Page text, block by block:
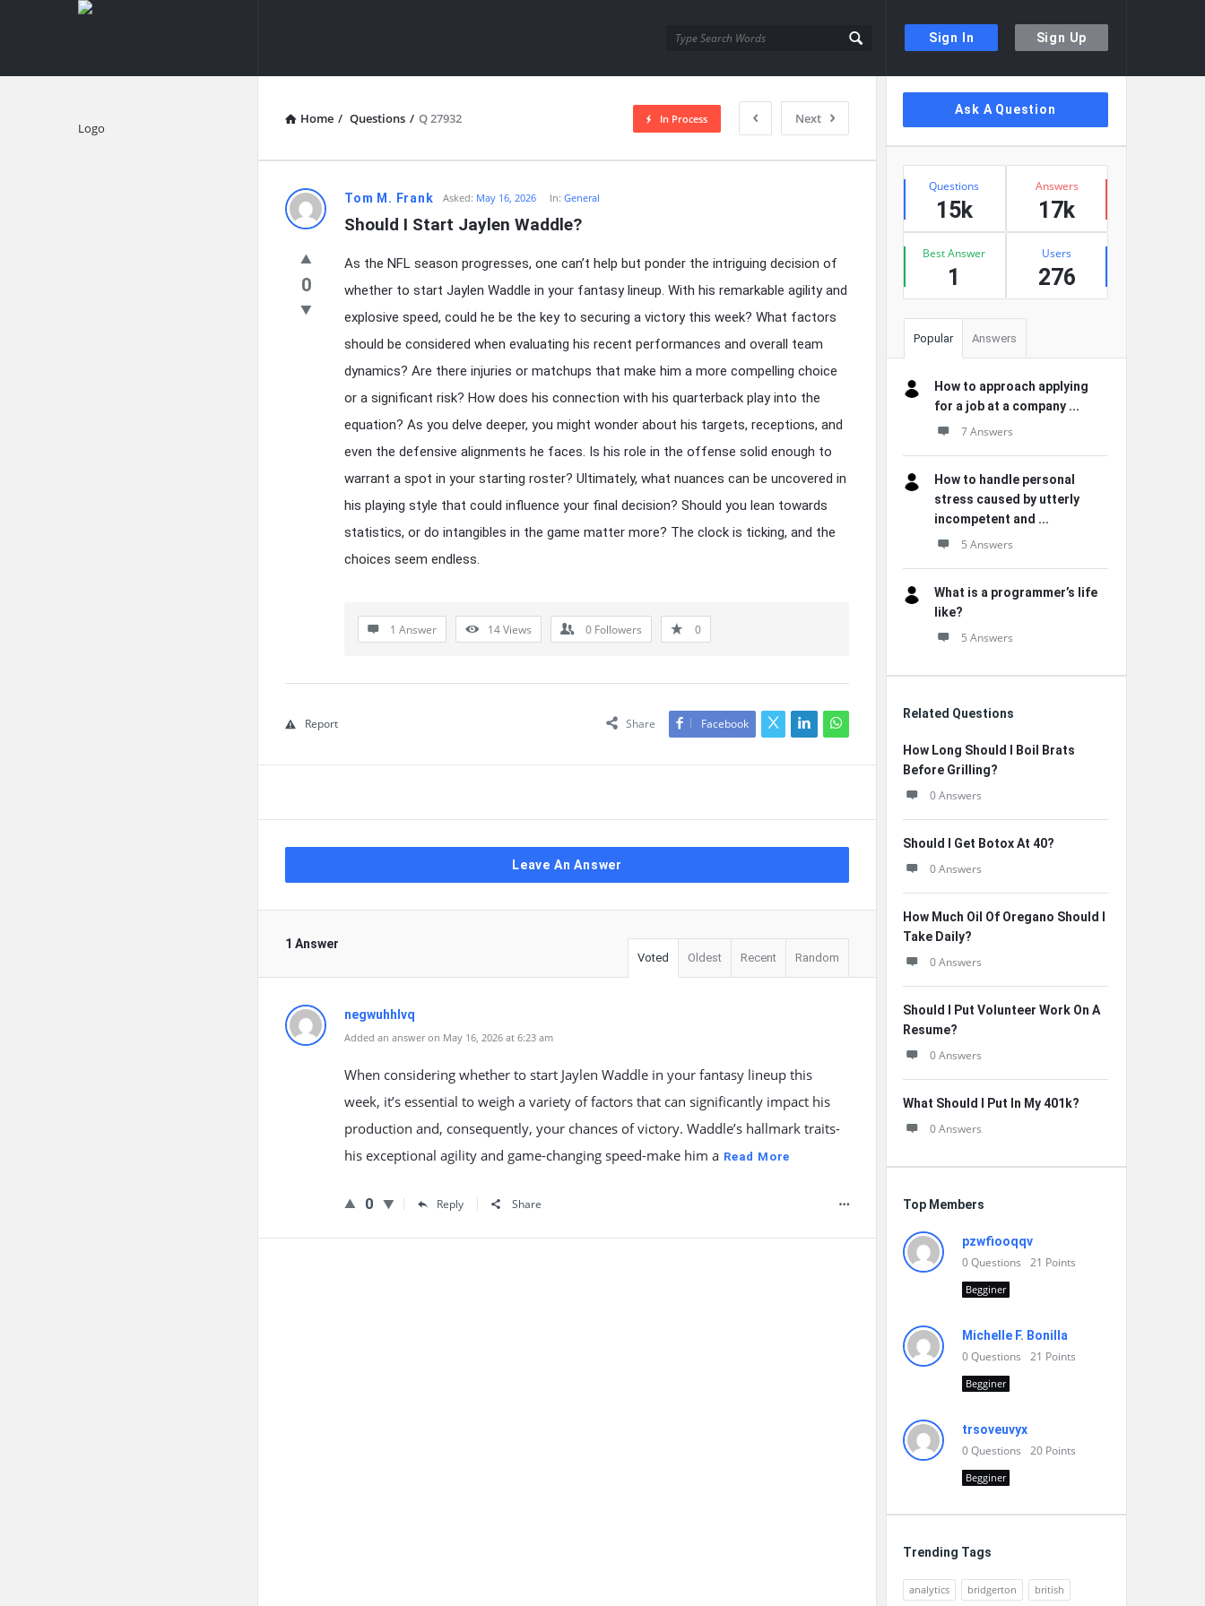
Sign In Sign Up
knowledgesutra.com
Home / Questions / Q 27932 Next
In Process
knowledgesutra.com
Latest
Questions
Tom M. Frank Asked: May 16, 2026 In: General
Should I Start Jaylen Waddle?
0
As the NFL season progresses, one can’t help but ponder the intriguing decision of
whether to start Jaylen Waddle in your fantasy lineup. With his remarkable agility and
explosive speed, could he be the key to securing a victory this week? What factors
should be considered when evaluating his recent performances and overall team
dynamics? Are there injuries or matchups that make him a more compelling choice
or a significant risk? How does his connection with his quarterback play into the
equation? As you delve deeper, you might wonder about his targets, receptions, and
even the defensive alignments he faces. Is his role in the offense solid enough to
warrant a spot in your starting roster? Ultimately, what nuances can be uncovered in
his playing style that could influence your final decision? Should you lean towards
statistics, or do intangibles in the game matter more? The clock is ticking, and the
choices seem endless.
1 Answer 14Views 0 Followers 0
Share Facebook
Report
Leave An Answer
1 Answer
Voted Oldest Recent Random
negwuhhlvq
Added an answer on May 16, 2026 at 6:23 am
When considering whether to start Jaylen Waddle in your fantasy lineup this
week, it’s essential to weigh a variety of factors that can significantly impact his
production and, consequently, your chances of victory. Waddle’s hallmark traits-
his exceptional agility and game-changing speed-make him a Read More
0 Reply Share
Sidebar
Ask A Question
Stats
Questions
15k
Answers
17k
Best Answer
1
Users
276
Popular Answers
How to approach applying
for a job at a company ...
7 Answers
How to handle personal
stress caused by utterly
incompetent and ...
5 Answers
What is a programmer’s life
like?
5 Answers
Related Questions
How Long Should I Boil Brats
Before Grilling?
0 Answers
Should I Get Botox At 40?
0 Answers
How Much Oil Of Oregano Should I
Take Daily?
0 Answers
Should I Put Volunteer Work On A
Resume?
0 Answers
What Should I Put In My 401k?
0 Answers
Top Members
pzwfiooqqv
0Questions 21 Points
Begginer
Michelle F. Bonilla
0Questions 21 Points
Begginer
trsoveuvyx
0Questions 20 Points
Begginer
Trending Tags
analytics bridgerton british
Explore